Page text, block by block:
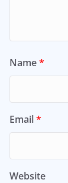
Name*
Email*
Website